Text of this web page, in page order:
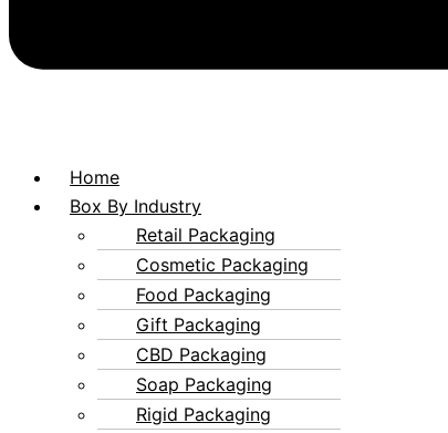
Home
Box By Industry
Retail Packaging
Cosmetic Packaging
Food Packaging
Gift Packaging
CBD Packaging
Soap Packaging
Rigid Packaging